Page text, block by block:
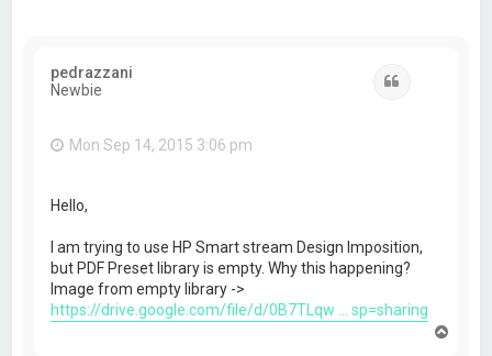
pedrazzani
Newbie
Mon Sep 14, 2015 3:06 pm
Hello,
I am trying to use HP Smart stream Design Imposition,
but PDF Preset library is empty. Why this happening?
Image from empty library ->
https://drive.google.com/file/d/0B7TLqw ... sp=sharing